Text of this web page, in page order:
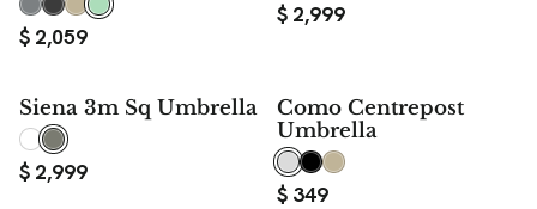
$ 2,059
$ 2,999
Siena 3m Sq Umbrella
$ 2,999
Como Centrepost
Umbrella
$ 349